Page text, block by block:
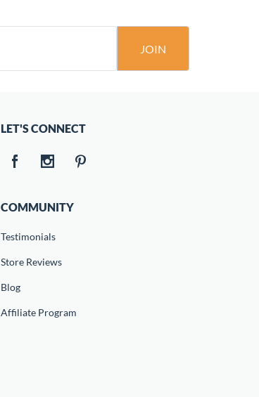
JOIN
LET'S CONNECT
COMMUNITY
Testimonials
Store Reviews
Blog
Affiliate Program